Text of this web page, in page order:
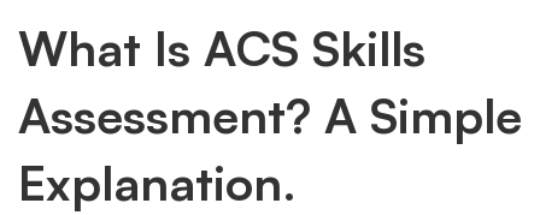
What Is ACS Skills
Assessment? A Simple
Explanation.